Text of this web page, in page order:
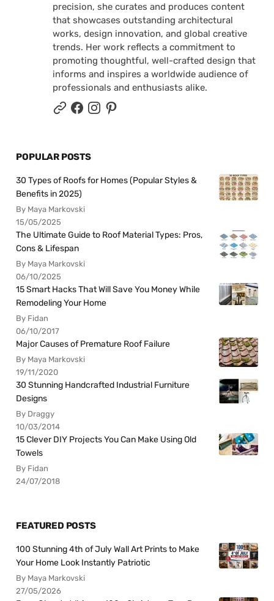
precision, she curates and produces content
that showcases outstanding architectural
works, design innovation, and global creative
trends. Her work reflects a commitment to
promoting thoughtful, well-crafted design that
informs and inspires a worldwide audience of
professionals and enthusiasts alike.
POPULAR POSTS
30 Types of Roofs for Homes (Popular Styles &
Benefits in 2025)
By Maya Markovski
15/05/2025
The Ultimate Guide to Roof Material Types: Pros,
Cons & Lifespan
By Maya Markovski
06/10/2025
15 Smart Hacks That Will Save You Money While
Remodeling Your Home
By Fidan
06/10/2017
Major Causes of Premature Roof Failure
By Maya Markovski
19/11/2020
30 Stunning Handcrafted Industrial Furniture
Designs
By Draggy
10/03/2014
15 Clever DIY Projects You Can Make Using Old
Towels
By Fidan
24/07/2018
FEATURED POSTS
100 Stunning 4th of July Wall Art Prints to Make
Your Home Look Instantly Patriotic
By Maya Markovski
27/05/2026